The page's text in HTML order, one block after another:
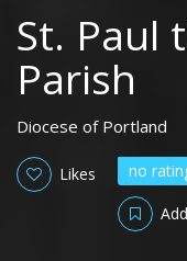
St. Paul
Parish
Diocese of Portland
no
Likes